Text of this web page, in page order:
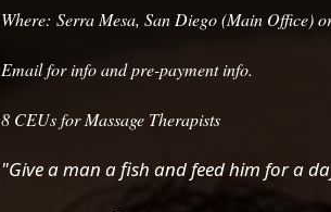
Where: Serra Mesa, San Diego (Main Office)
Email for info and pre-payment info.
8 CEUs for Massage Therapists
"Give a man a fish and feed him for a